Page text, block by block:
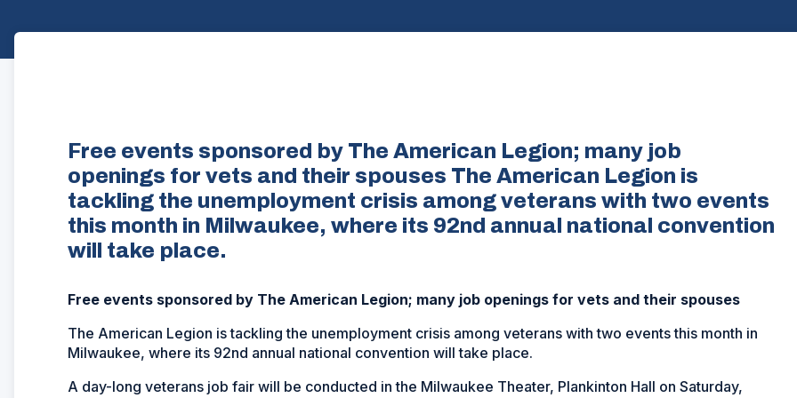
Free events sponsored by The American Legion; many job
openings for vets and their spouses The American Legion is
tackling the unemployment crisis among veterans with two events
this month in Milwaukee, where its 92nd annual national convention
will take place.
Free events sponsored by The American Legion; many job openings for vets and their spouses
The American Legion is tackling the unemployment crisis among veterans with two events this month in
Milwaukee, where its 92nd annual national convention will take place.
A day-long veterans job fair will be conducted in the Milwaukee Theater, Plankinton Hall on Saturday,